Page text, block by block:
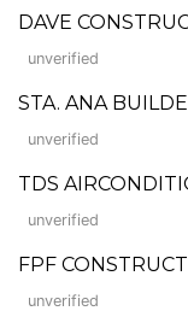
DAVE
unverified
STA. ANA
unverified
TDS
unverified
FPF
unverified